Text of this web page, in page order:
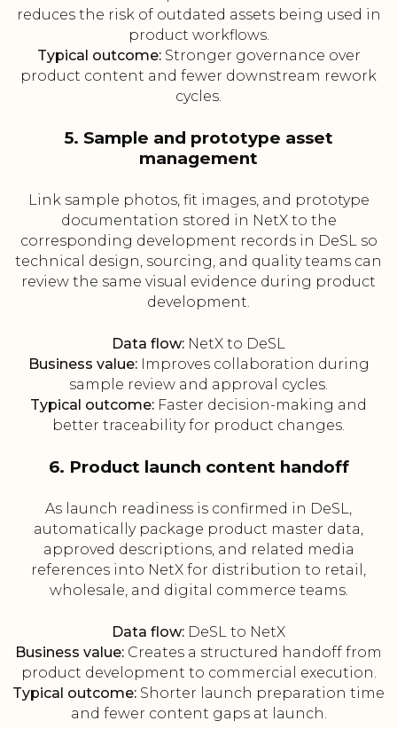
reduces the risk of outdated assets being used in
product workflows.
Typical outcome:Stronger governance over
product content and fewer downstream rework
cycles.
5. Sample and prototype asset
management
Link sample photos, fit images, and prototype
documentation stored in NetX to the
corresponding development records in DeSL so
technical design, sourcing, and quality teams can
review the same visual evidence during product
development.
Data flow: NetX to DeSL
Business value:Improves collaboration during
sample review and approval cycles.
Typical outcome: Faster decision-making and
better traceability for product changes.
6. Product launch content handoff
As launch readiness is confirmed in DeSL,
automatically package product master data,
approved descriptions, and related media
references into NetX for distribution to retail,
wholesale, and digital commerce teams.
Data flow: DeSL to NetX
Business value: Creates a structured handoff from
product development to commercial execution.
Typical outcome: Shorter launch preparation time
and fewer content gaps at launch.